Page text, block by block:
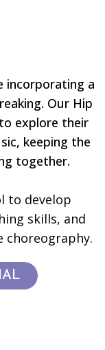
incorporating a
Our Hip
explore their
keeping the
together.
to develop
skills, and
choreography.